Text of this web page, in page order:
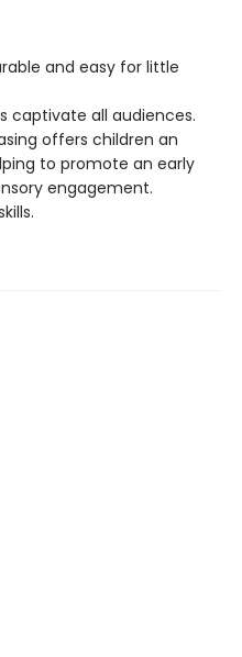
and easy for little
captivate all audiences.
offers children an
to promote an early
engagement.